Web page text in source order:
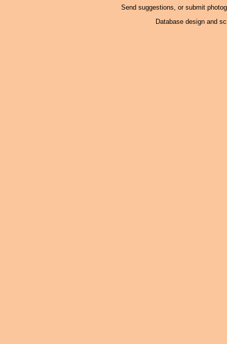
Send suggestions, or submit
Database design and